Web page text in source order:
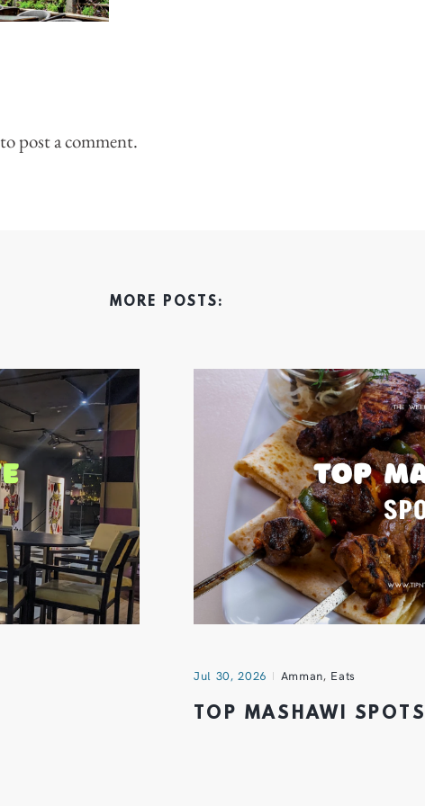
to post a comment.
MORE POSTS:
Jul 30, 2026 Amman, Eats
TOP MASHAWI SPOTS